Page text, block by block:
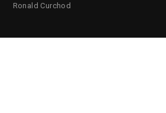
Ronald Curchod